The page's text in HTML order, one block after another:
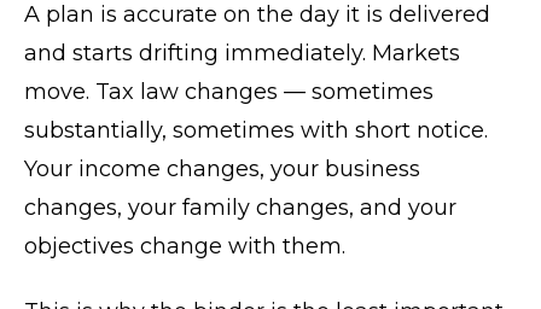
A plan is accurate on the day it is delivered
and starts drifting immediately. Markets
move. Tax law changes — sometimes
substantially, sometimes with short notice.
Your income changes, your business
changes, your family changes, and your
objectives change with them.